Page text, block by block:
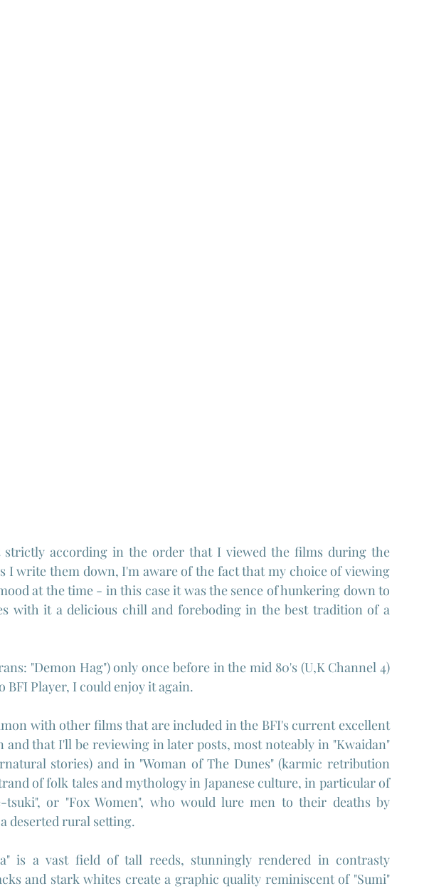
strictly according in the order that I viewed the films during the
I write them down, I'm aware of the fact that my choice of viewing
at the time - in this case it was the sence of hunkering down to
with it a delicious chill and foreboding in the best tradition of a
"Demon Hag") only once before in the mid 80's (U,K Channel 4)
BFI Player, I could enjoy it again.
with other films that are included in the BFI's current excellent
and that I'll be reviewing in later posts, most noteably in "Kwaidan"
stories) and in "Woman of The Dunes" (karmic retribution
of folk tales and mythology in Japanese culture, in particular of
tsuki", or "Fox Women", who would lure men to their deaths by
deserted rural setting.
is a vast field of tall reeds, stunningly rendered in contrasty
and stark whites create a graphic quality reminiscent of "Sumi"